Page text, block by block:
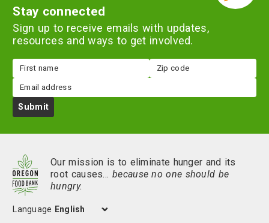
Stay connected
Sign up to receive emails with updates,
resources and ways to get involved.
First
name
Zip
code
Email
Submit
Our mission is to eliminate hunger and its
root causes…because no one should be
hungry.
Language